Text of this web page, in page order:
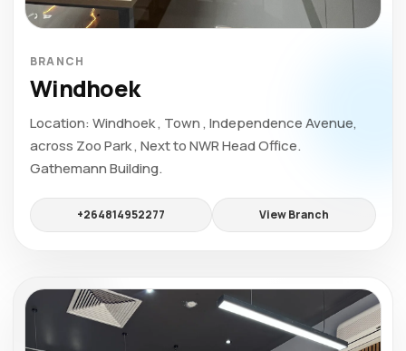
BRANCH
Windhoek
Location: Windhoek , Town , Independence Avenue,
across Zoo Park , Next to NWR Head Office.
Gathemann Building.
+264814952277 View Branch